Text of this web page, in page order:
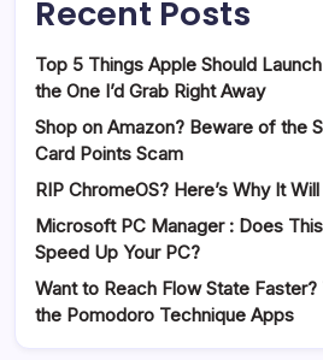
Recent Posts
Top 5 Things Apple Should
the One I’d Grab Right Away
Shop on Amazon? Beware of the
Card Points Scam
RIP ChromeOS? Here’s Why It
Microsoft PC Manager : Does
Speed Up Your PC?
Want to Reach Flow State
the Pomodoro Technique Apps